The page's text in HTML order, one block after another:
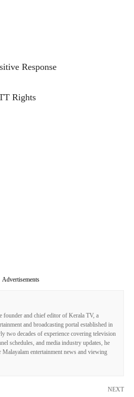
Response
Rights
Advertisements
founder and chief editor of Kerala TV, a
and broadcasting portal established in
two decades of experience covering television
schedules, and media industry updates, he
Malayalam entertainment news and viewing
NEXT